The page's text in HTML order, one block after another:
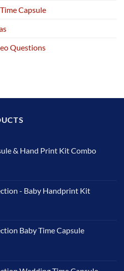
Capsule
Questions
& Hand Print Kit Combo
- Baby Handprint Kit
Baby Time Capsule